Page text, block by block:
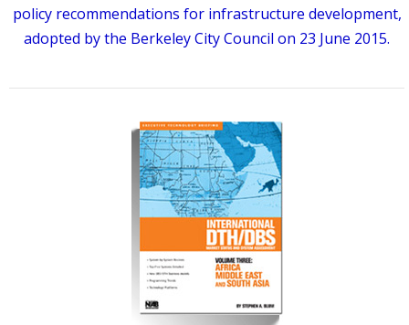
policy recommendations for infrastructure development,
adopted by the Berkeley City Council on 23 June 2015.